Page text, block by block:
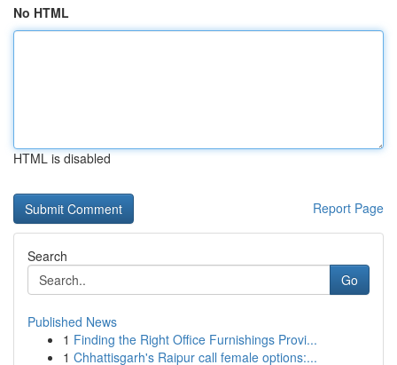
No HTML
HTML is disabled
Report Page
Search
Go
Published News
1 Finding the Right Office Furnishings Provi...
1 Chhattisgarh's Raipur call female options:...